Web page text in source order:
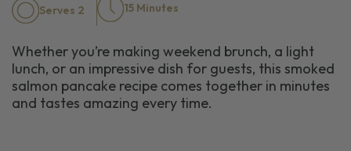
Serves 2 15 Minutes
Whether you’re making weekend brunch, a light
lunch, or an impressive dish for guests, this smoked
salmon pancake recipe comes together in minutes
and tastes amazing every time.